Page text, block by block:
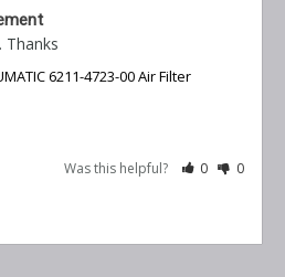
Thanks
6211-4723-00 Air Filter
Was this helpful? 0 0